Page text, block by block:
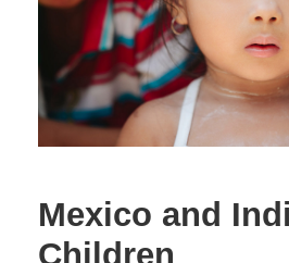
Mexico and
Children